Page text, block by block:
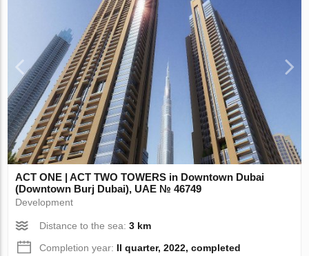
ACT ONE | ACT TWO TOWERS in Downtown Dubai
(Downtown Burj Dubai), UAE № 46749
Development
Distance to the sea:3 km
Completion year: II quarter, 2022, completed